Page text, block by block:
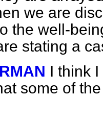
we are
the well-
stating a
I think
some of